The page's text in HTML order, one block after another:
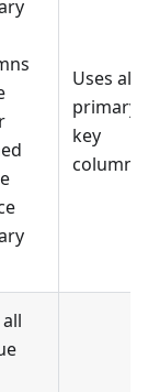
Uses all
primary
key
columns.